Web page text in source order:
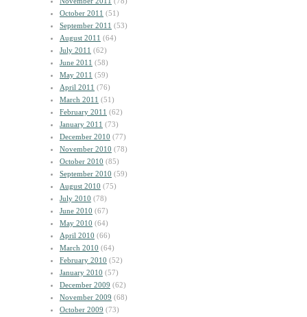
October 2011 (51)
September 2011 (53)
August 2011 (64)
July 2011 (62)
June 2011 (58)
May 2011 (59)
April 2011 (76)
March 2011 (51)
February 2011 (62)
January 2011 (73)
December 2010 (77)
November 2010 (78)
October 2010 (85)
September 2010 (59)
August 2010 (75)
July 2010 (78)
June 2010 (67)
May 2010 (64)
April 2010 (66)
March 2010 (64)
February 2010 (52)
January 2010 (57)
December 2009 (62)
November 2009 (68)
October 2009 (73)